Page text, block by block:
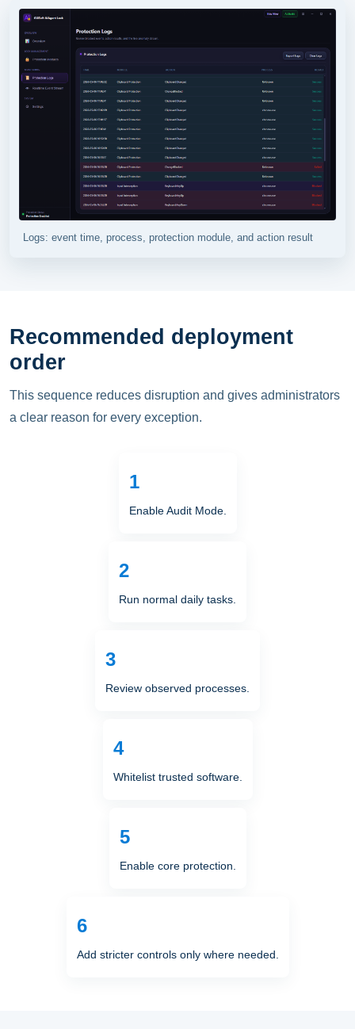
Logs: event time, process, protection module, and action result
Recommended deployment
order
This sequence reduces disruption and gives administrators
a clear reason for every exception.
Enable Audit Mode.
Run normal daily tasks.
Review observed processes.
Whitelist trusted software.
Enable core protection.
Add stricter controls only where needed.